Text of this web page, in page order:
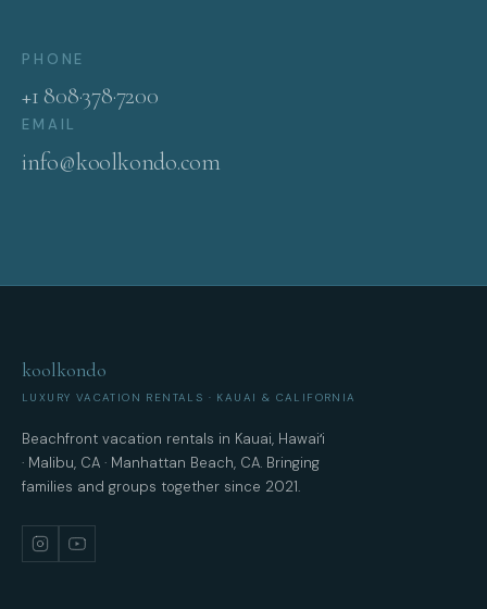
PHONE
+1 808·378·7200
EMAIL
info@koolkondo.com
koolkondo
LUXURY VACATION RENTALS · KAUAI & CALIFORNIA
Beachfront vacation rentals in Kauai, Hawaiʻi
· Malibu, CA · Manhattan Beach, CA. Bringing
families and groups together since 2021.